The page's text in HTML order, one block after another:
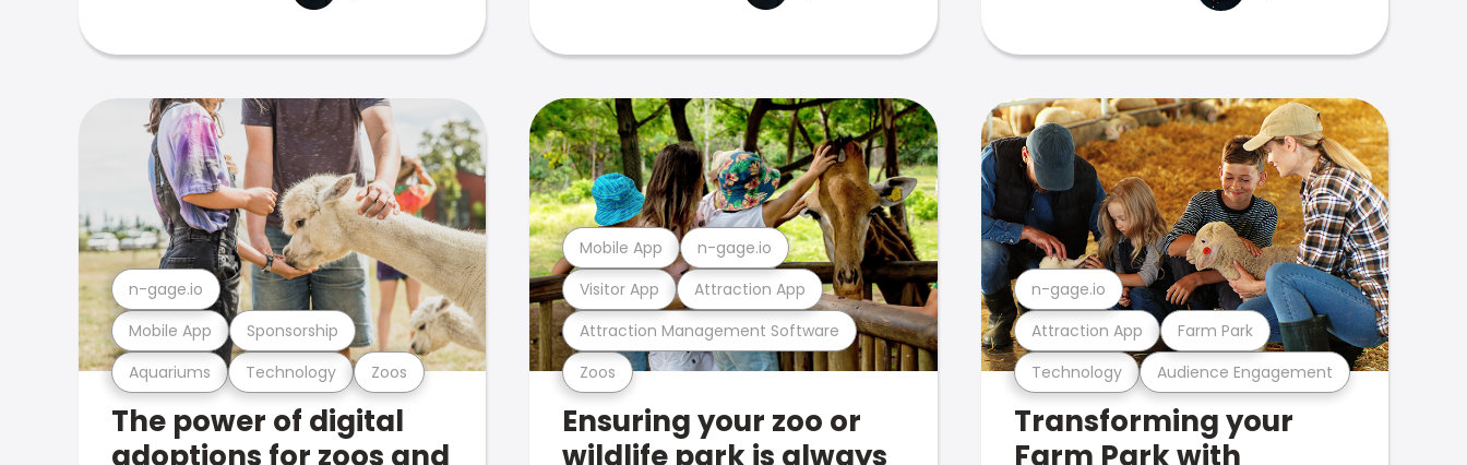
Aquariums Technology Zoos
Mobile App Sponsorship
n-gage.io
The power of digital
adoptions for zoos and
Zoos
Attraction Management Software
Visitor App Attraction App
Mobile App n-gage.io
Ensuring your zoo or
wildlife park is always
Technology Audience Engagement
Attraction App Farm Park
n-gage.io
Transforming your
Farm Park with